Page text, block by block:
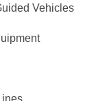
Vehicles